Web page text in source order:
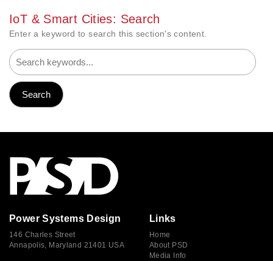
IoT & Smart Cities: Search
Enter a keyword to search this section's content.
Power Systems Design
146 Charles Street
Annapolis, Maryland 21401 USA
Links
Home
About PSD
Media Info